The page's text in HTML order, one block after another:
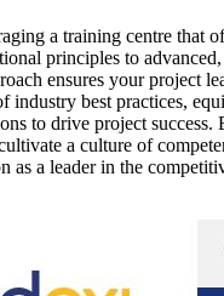
a training centre that
principles to advanced,
ensures your project
industry best practices,
to drive project
a culture of
as a leader in the